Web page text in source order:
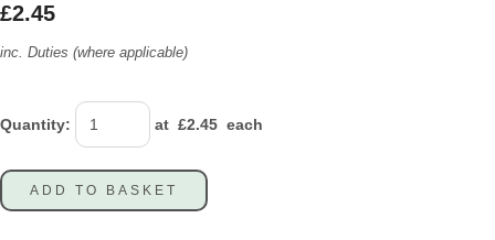
£2.45
inc. Duties (where applicable)
Quantity: at £2.45 each
ADD TO BASKET